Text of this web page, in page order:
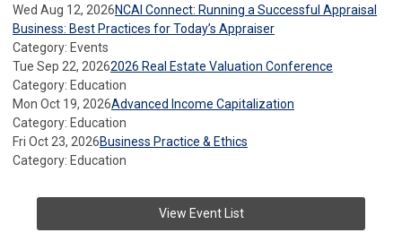
Wed Aug 12, 2026NCAI Connect: Running a Successful Appraisal
Business: Best Practices for Today’s Appraiser
Category: Events
Tue Sep 22, 20262026 Real Estate Valuation Conference
Category: Education
Mon Oct 19, 2026Advanced Income Capitalization
Category: Education
Fri Oct 23, 2026Business Practice & Ethics
Category: Education
View Event List